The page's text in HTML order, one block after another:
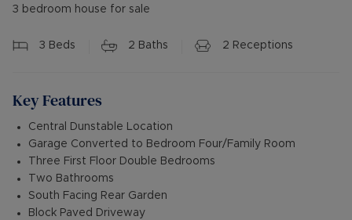
3 bedroom house for sale
3 Beds 2 Baths 2 Receptions
Key Features
Central Dunstable Location
Garage Converted to Bedroom Four/Family Room
Three First Floor Double Bedrooms
Two Bathrooms
South Facing Rear Garden
Block Paved Driveway